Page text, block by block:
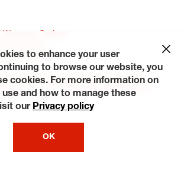
Options
Options
Privacy Policy Contact Us
Careers
My Privacy Rights Request a Quote
Rights Reserved.
to enhance your user
to browse our website, you
cookies. For more information on
and how to manage these
our Privacy policy
OK